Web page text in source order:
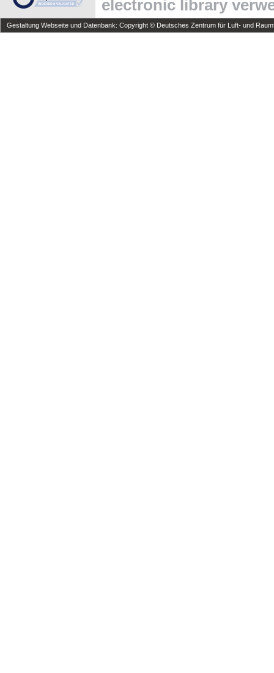
electronic library
Gestaltung Webseite und Datenbank: Copyright © Deutsches Zentrum für Luft- und